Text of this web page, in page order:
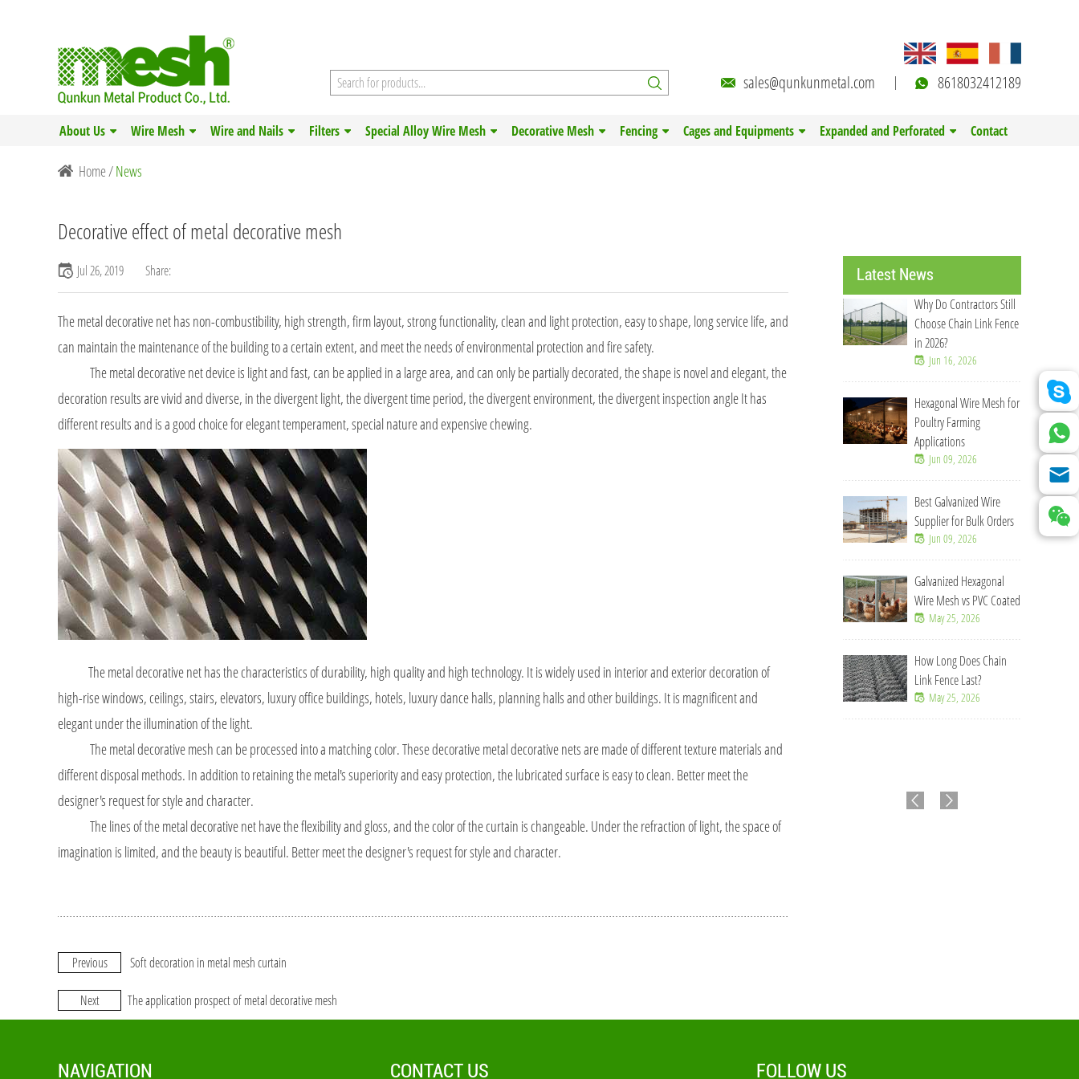
sales@qunkunmetal.com 8618032412189
About Us Wire Mesh Wire and Nails Filters Special Alloy Wire Mesh Decorative Mesh Fencing Cages and Equipments Expanded and Perforated Contact
Home/News
Decorative effect of metal decorative mesh
Jul 26, 2019 Share:
The metal decorative net has non-combustibility, high strength, firm layout, strong functionality, clean and light protection, easy to shape, long service life, and
can maintain the maintenance of the building to a certain extent, and meet the needs of environmental protection and fire safety.
The metal decorative net device is light and fast, can be applied in a large area, and can only be partially decorated, the shape is novel and elegant, the
decoration results are vivid and diverse, in the divergent light, the divergent time period, the divergent environment, the divergent inspection angle It has
different results and is a good choice for elegant temperament, special nature and expensive chewing.
The metal decorative net has the characteristics of durability, high quality and high technology. It is widely used in interior and exterior decoration of
high-rise windows, ceilings, stairs, elevators, luxury office buildings, hotels, luxury dance halls, planning halls and other buildings. It is magnificent and
elegant under the illumination of the light.
The metal decorative mesh can be processed into a matching color. These decorative metal decorative nets are made of different texture materials and
different disposal methods. In addition to retaining the metal's superiority and easy protection, the lubricated surface is easy to clean. Better meet the
designer's request for style and character.
The lines of the metal decorative net have the flexibility and gloss, and the color of the curtain is changeable. Under the refraction of light, the space of
imagination is limited, and the beauty is beautiful. Better meet the designer's request for style and character.
Previous Soft decoration in metal mesh curtain
Next The application prospect of metal decorative mesh
Latest News
Why Do Contractors Still
Choose Chain Link Fence
in 2026?
Jun 16, 2026
Hexagonal Wire Mesh for
Poultry Farming
Applications
Jun 09, 2026
Best Galvanized Wire
Supplier for Bulk Orders
Jun 09, 2026
Galvanized Hexagonal
Wire Mesh vs PVC Coated
May 25, 2026
How Long Does Chain
Link Fence Last?
May 25, 2026
NAVIGATION CONTACT US FOLLOW US